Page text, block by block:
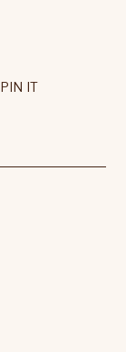
PIN IT